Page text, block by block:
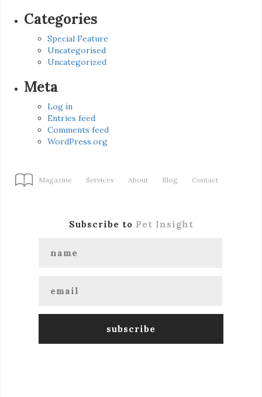
Categories
Special Feature
Uncategorised
Uncategorized
Meta
Log in
Entries feed
Comments feed
WordPress.org
Magazine Services About Blog Contact
Subscribe to Pet Insight